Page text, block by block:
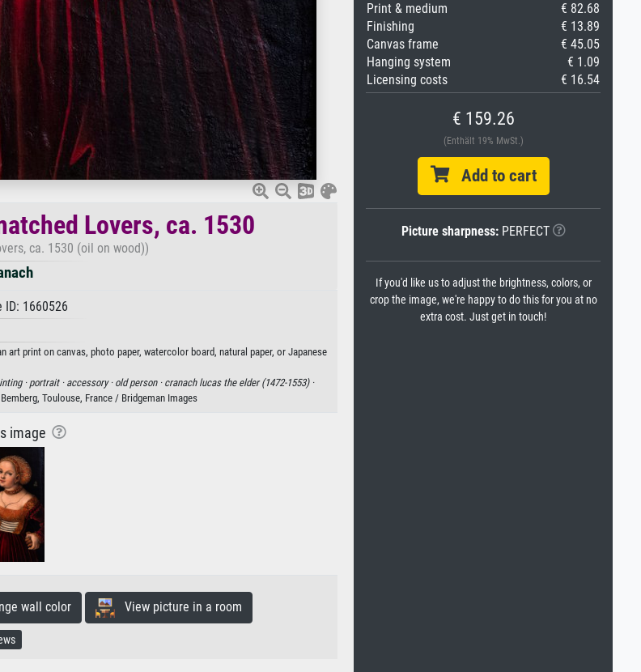
Lovers, ca. 1530
ca. 1530 (oil on wood))
1660526
art print on canvas, photo paper, watercolor board, natural paper, or Japanese
· portrait · accessory · old person · cranach lucas the elder (1472-1553) ·
Toulouse, France / Bridgeman Images
image
wall color View picture in a room
Print & medium
€ 82.68
Finishing
€ 13.89
Canvas frame
€ 45.05
Hanging system
€ 1.09
Licensing costs
€ 16.54
€ 159.26
(Enthält 19% MwSt.)
Add to cart
Picture sharpness:PERFECT
If you'd like us to adjust the brightness, colors, or
crop the image, we're happy to do this for you at no
extra cost. Just get in touch!